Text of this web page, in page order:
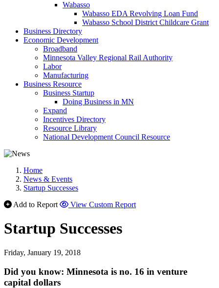
Wabasso
Wabasso EDA Revolving Loan Fund
Wabasso School District Childcare Grant
Business Directory
Economic Development
Broadband
Minnesota Valley Regional Rail Authority
Labor
Manufacturing
Business Resource
Business Startup
Doing Business in MN
Expand
Incentives Directory
Resource Library
National Development Council Resource
Home
News & Events
Startup Successes
Add to Report
View Custom Report
Startup Successes
Friday, January 19, 2018
Did you know: Minnesota is no. 16 in venture
capital dollars